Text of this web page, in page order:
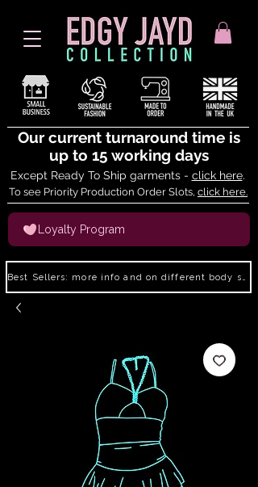
Our current turnaround time is
up to 15 working days
Except Ready To Ship garments - click here.
To see Priority Production Order Slots, click here.
Loyalty Program
Best Sellers: more info and on different body shapes